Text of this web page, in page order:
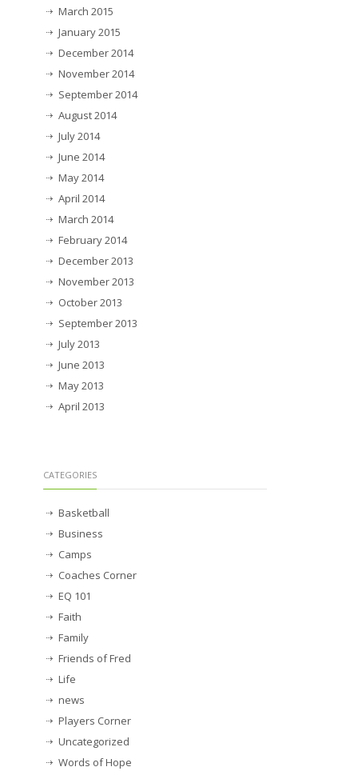
March 2015
January 2015
December 2014
November 2014
September 2014
August 2014
July 2014
June 2014
May 2014
April 2014
March 2014
February 2014
December 2013
November 2013
October 2013
September 2013
July 2013
June 2013
May 2013
April 2013
CATEGORIES
Basketball
Business
Camps
Coaches Corner
EQ 101
Faith
Family
Friends of Fred
Life
news
Players Corner
Uncategorized
Words of Hope